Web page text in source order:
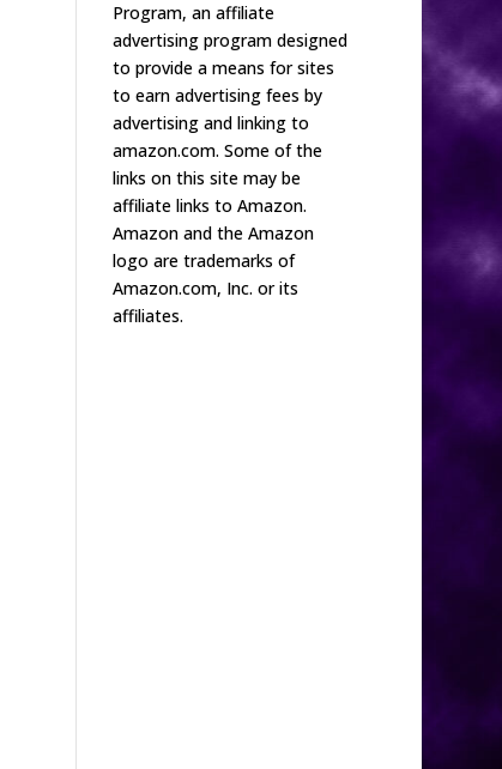
Program, an affiliate
advertising program designed
to provide a means for sites
to earn advertising fees by
advertising and linking to
amazon.com. Some of the
links on this site may be
affiliate links to Amazon.
Amazon and the Amazon
logo are trademarks of
Amazon.com, Inc. or its
affiliates.